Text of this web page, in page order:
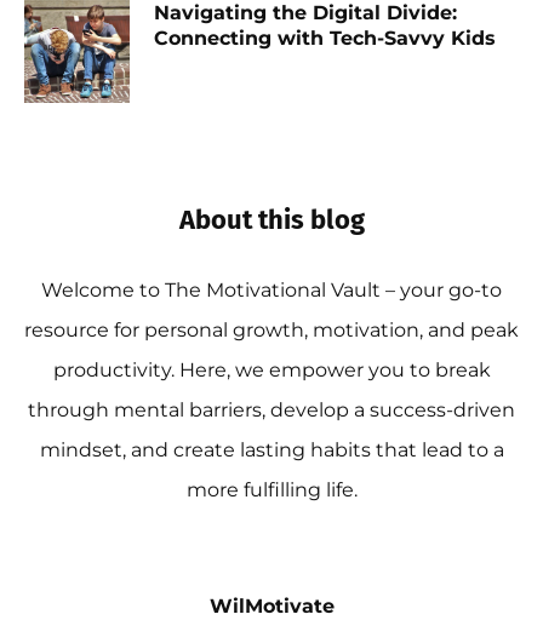
Navigating the Digital Divide:
Connecting with Tech-Savvy Kids
About this blog
Welcome to The Motivational Vault – your go-to
resource for personal growth, motivation, and peak
productivity. Here, we empower you to break
through mental barriers, develop a success-driven
mindset, and create lasting habits that lead to a
more fulfilling life.
WilMotivate